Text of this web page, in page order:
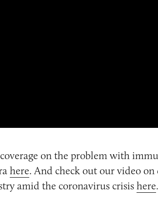
on the problem with
here. And check out our video
amid the coronavirus crisishere.